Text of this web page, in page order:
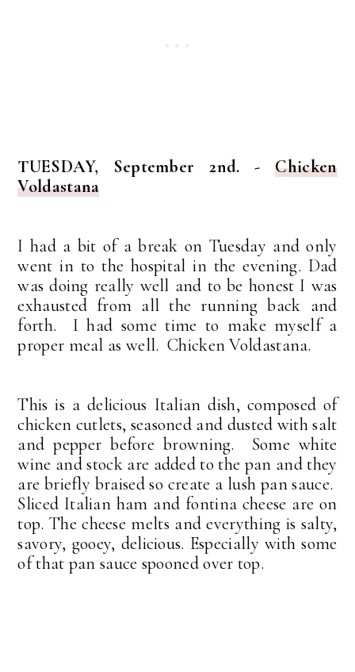
TUESDAY, September 2nd. -Chicken
Voldastana
I had a bit of a break on Tuesday and only
went in to the hospital in the evening. Dad
was doing really well and to be honest I was
exhausted from all the running back and
forth. I had some time to make myself a
proper meal as well. Chicken Voldastana.
This is a delicious Italian dish, composed of
chicken cutlets, seasoned and dusted with salt
and pepper before browning. Some white
wine and stock are added to the pan and they
are briefly braised so create a lush pan sauce.
Sliced Italian ham and fontina cheese are on
top. The cheese melts and everything is salty,
savory, gooey, delicious. Especially with some
of that pan sauce spooned over top.